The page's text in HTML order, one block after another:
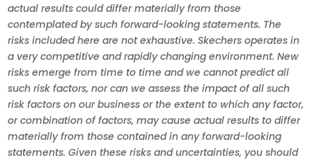
actual results could differ materially from those
contemplated by such forward-looking statements. The
risks included here are not exhaustive. Skechers operates in
a very competitive and rapidly changing environment. New
risks emerge from time to time and we cannot predict all
such risk factors, nor can we assess the impact of all such
risk factors on our business or the extent to which any factor,
or combination of factors, may cause actual results to differ
materially from those contained in any forward-looking
statements. Given these risks and uncertainties, you should